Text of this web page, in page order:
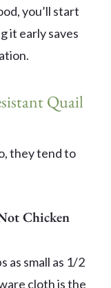
you’ll start
it early saves
Quail
they tend to
Chicken
as small as 1/2
cloth is the